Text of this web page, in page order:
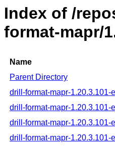
Index of /
format-mapr/
Name
Parent Directory
drill-format-mapr-1.20.3.101-
drill-format-mapr-1.20.3.101-
drill-format-mapr-1.20.3.101-
drill-format-mapr-1.20.3.101-